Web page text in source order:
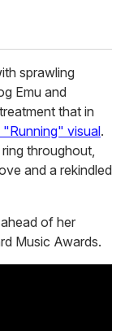
sprawling
Emu and
that in
visual.
throughout,
and a rekindled
of her
Music Awards.